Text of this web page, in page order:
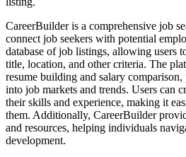
CareerBuilder is a comprehensive job
connect job seekers with potential
database of job listings, allowing users
title, location, and other criteria. The
resume building and salary
into job markets and trends. Users can
their skills and experience, making it
them. Additionally, CareerBuilder
and resources, helping individuals
development.